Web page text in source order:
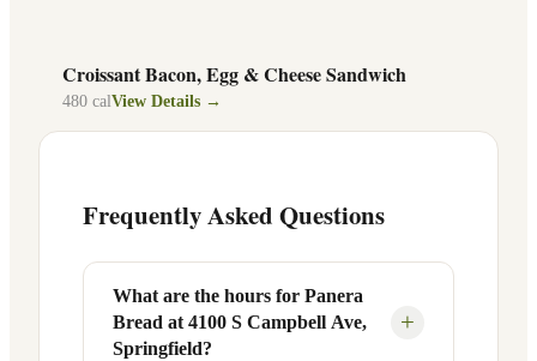
Croissant Bacon, Egg & Cheese Sandwich
480 calView Details →
Frequently Asked Questions
What are the hours for Panera
Bread at 4100 S Campbell Ave,
Springfield?
+